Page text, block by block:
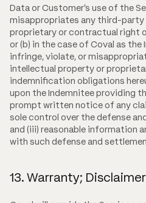
Data or Customer's use of the
misappropriates any third-
proprietary or contractual right
or (b) in the case of Coval as the
infringe, violate, or
intellectual property or
indemnification obligations
upon the Indemnitee providing
prompt written notice of any
sole control over the defense
and (iii) reasonable information
with such defense and
13. Warranty; Disclaimer